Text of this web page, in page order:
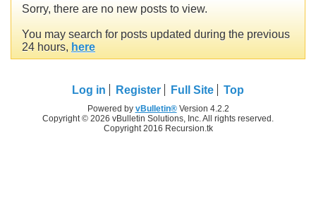
Sorry, there are no new posts to view.
You may search for posts updated during the previous
24 hours, here
Log in Register Full Site Top
Powered by vBulletin®Version 4.2.2
Copyright © 2026 vBulletin Solutions, Inc. All rights reserved.
Copyright 2016 Recursion.tk